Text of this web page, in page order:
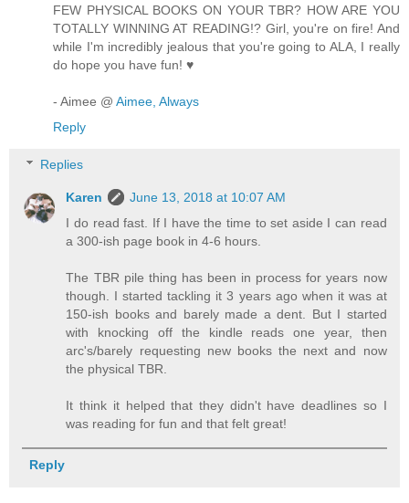
FEW PHYSICAL BOOKS ON YOUR TBR? HOW ARE YOU
TOTALLY WINNING AT READING!? Girl, you're on fire! And
while I'm incredibly jealous that you're going to ALA, I really
do hope you have fun! ♥
- Aimee @ Aimee, Always
Reply
Replies
Karen
June 13, 2018 at 10:07 AM
I do read fast. If I have the time to set aside I can read
a 300-ish page book in 4-6 hours.
The TBR pile thing has been in process for years now
though. I started tackling it 3 years ago when it was at
150-ish books and barely made a dent. But I started
with knocking off the kindle reads one year, then
arc's/barely requesting new books the next and now
the physical TBR.
It think it helped that they didn't have deadlines so I
was reading for fun and that felt great!
Reply